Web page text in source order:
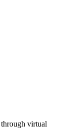
virtual